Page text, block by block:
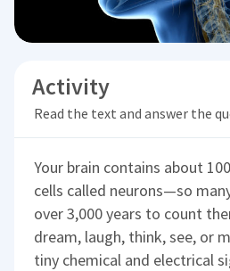
Activity
Read the text and answer the
Your brain contains about
cells called neurons—so
over 3,000 years to count
dream, laugh, think, see, or
tiny chemical and electrical